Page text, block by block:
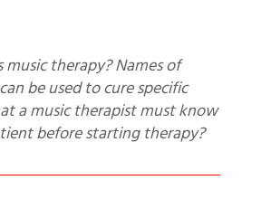
be used to cure specific
a music therapist must know
before starting therapy?